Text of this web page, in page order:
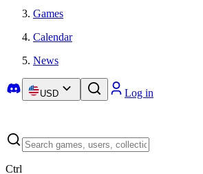
Games
Calendar
News
USD Log in
Ctrl